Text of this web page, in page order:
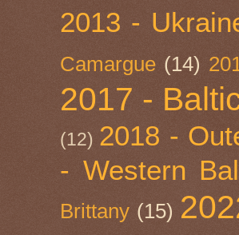
2013 -
Camargue (14)
2017 -
(12) 2018 -
- Western
Brittany (15)